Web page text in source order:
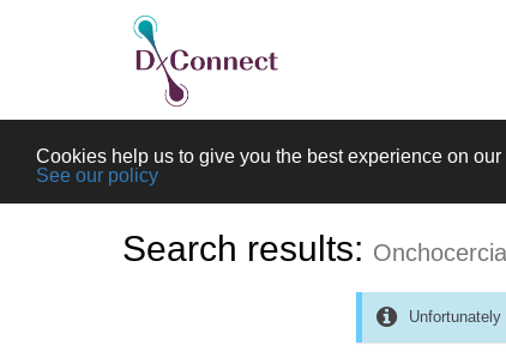
Cookies help us to give you the best experience on
See our policy
Search results: